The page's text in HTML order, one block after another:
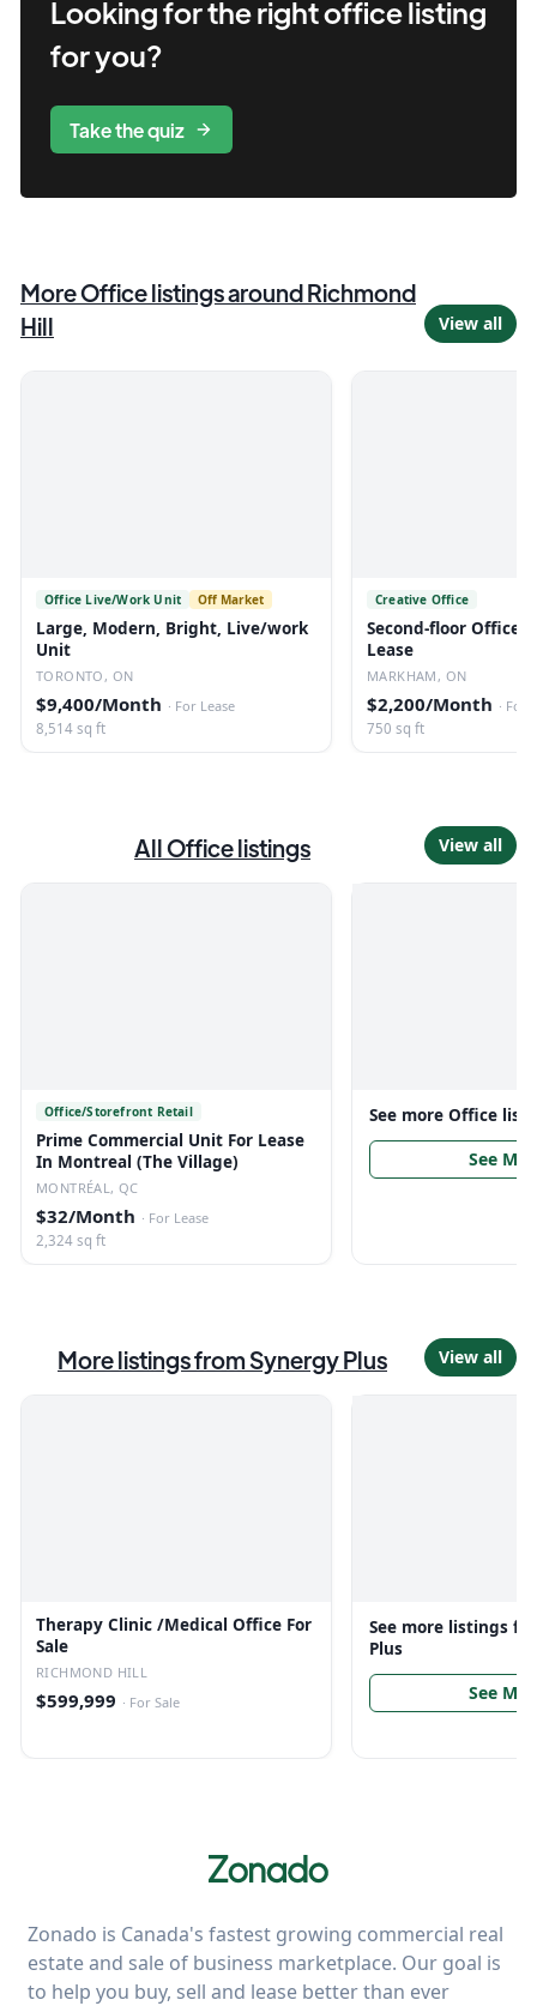
Looking for the rightofficelisting
for you?
Take the quiz
MoreOfficelistingsaround Richmond
Hill
View all
Office Live/Work Unit Off Market
Large, Modern, Bright, Live/work
Unit
TORONTO, ON
$9,400/Month · For Lease
8,514 sq ft
Creative Office
Second-floor Office
Lease
MARKHAM, ON
$2,200/Month · For
750 sq ft
AllOfficelistings View all
Office/Storefront Retail
Prime Commercial Unit For Lease
In Montreal (The Village)
MONTRÉAL, QC
$32/Month · For Lease
2,324 sq ft
See more Office
See
More listings fromSynergy Plus View all
Therapy Clinic /Medical Office For
Sale
RICHMOND HILL
$599,999 · For Sale
See more listings
Plus
See
Zonado is Canada's fastest growing commercial real
estate and sale of business marketplace. Our goal is
to help you buy, sell and lease better than ever